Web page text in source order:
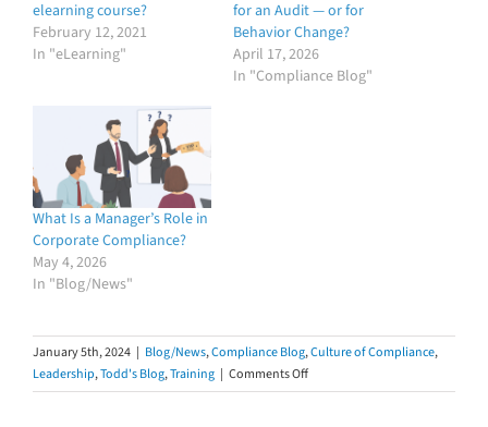
elearning course?
February 12, 2021
In "eLearning"
for an Audit — or for
Behavior Change?
April 17, 2026
In "Compliance Blog"
What Is a Manager’s Role in
Corporate Compliance?
May 4, 2026
In "Blog/News"
January 5th, 2024 | Blog/News,Compliance Blog,Culture of Compliance,
Leadership,Todd's Blog,Training | Comments Offon
Ten